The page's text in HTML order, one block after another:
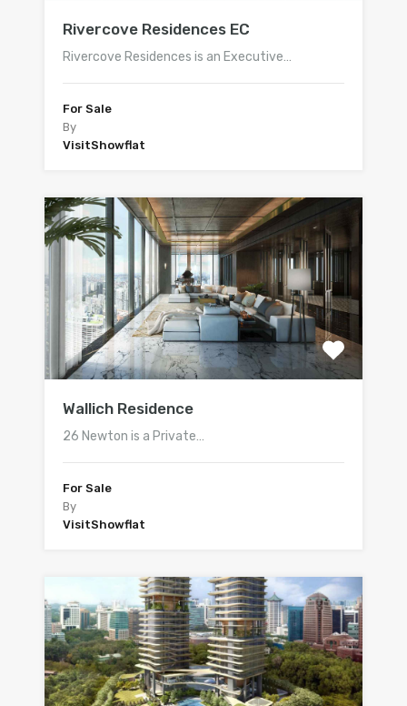
Rivercove Residences EC
Rivercove Residences is an Executive…
For Sale
By
VisitShowflat
Wallich Residence
26 Newton is a Private…
For Sale
By
VisitShowflat